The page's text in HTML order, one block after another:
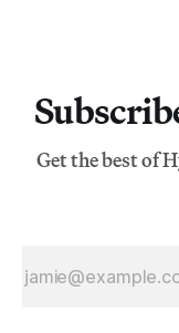
Get the best of